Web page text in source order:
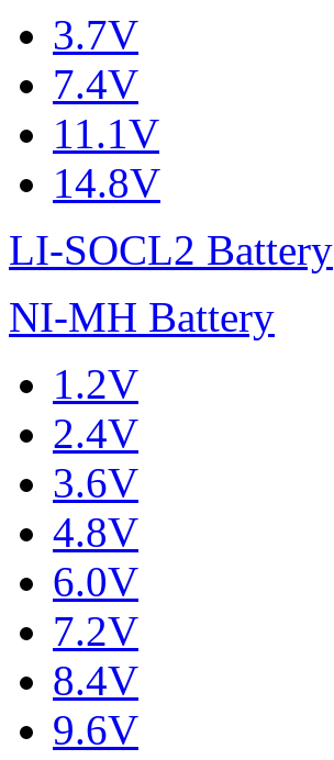
3.7V
7.4V
11.1V
14.8V
LI-SOCL2 Battery
NI-MH Battery
1.2V
2.4V
3.6V
4.8V
6.0V
7.2V
8.4V
9.6V